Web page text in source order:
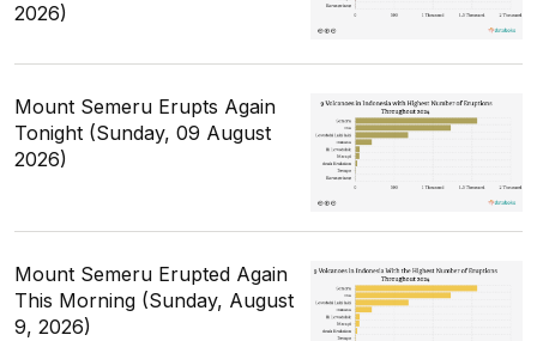
2026)
Mount Semeru Erupts Again
Tonight (Sunday, 09 August
2026)
Mount Semeru Erupted Again
This Morning (Sunday, August
9, 2026)